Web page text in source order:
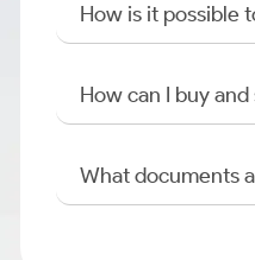
How is it possible
How can I buy
What documents